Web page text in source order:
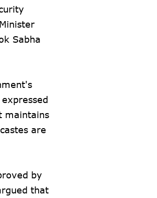
Sabha
maintains
are
by
that